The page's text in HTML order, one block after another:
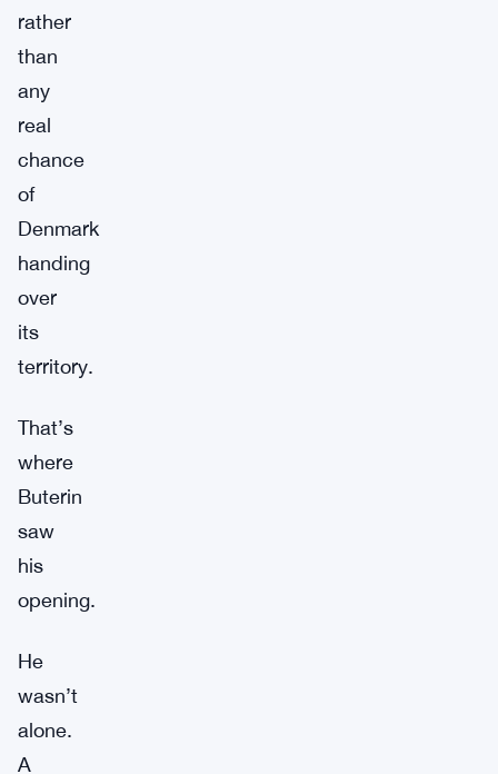
rather
than
any
real
chance
of
Denmark
handing
over
its
territory.
That’s
where
Buterin
saw
his
opening.
He
wasn’t
alone.
A